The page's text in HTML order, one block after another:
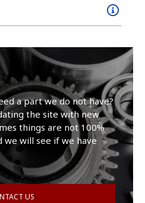
a part we do not have?
the site with new
things are not 100%
we will see if we have
US